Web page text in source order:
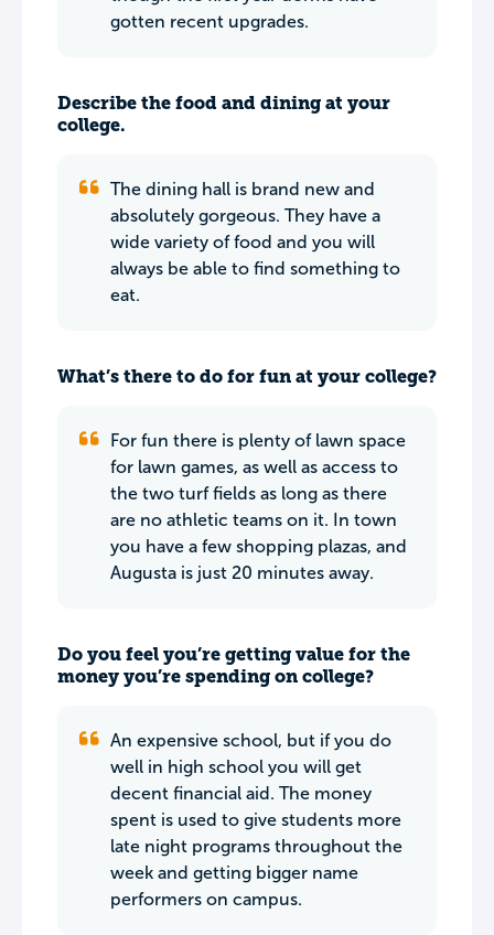
gotten recent upgrades.
Describe the food and dining at your
college.
The dining hall is brand new and
absolutely gorgeous. They have a
wide variety of food and you will
always be able to find something to
eat.
What’s there to do for fun at your college?
For fun there is plenty of lawn space
for lawn games, as well as access to
the two turf fields as long as there
are no athletic teams on it. In town
you have a few shopping plazas, and
Augusta is just 20 minutes away.
Do you feel you’re getting value for the
money you’re spending on college?
An expensive school, but if you do
well in high school you will get
decent financial aid. The money
spent is used to give students more
late night programs throughout the
week and getting bigger name
performers on campus.